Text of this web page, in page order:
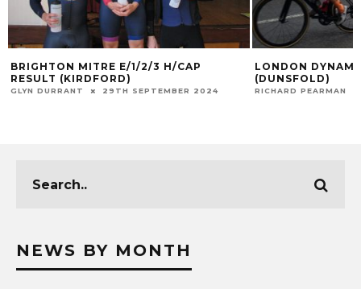
BRIGHTON MITRE E/1/2/3 H/CAP
RESULT (KIRDFORD)
GLYN DURRANT 29TH SEPTEMBER 2024
LONDON
(DUNSFOLD)
RICHARD PEARMAN
NEWS BY MONTH